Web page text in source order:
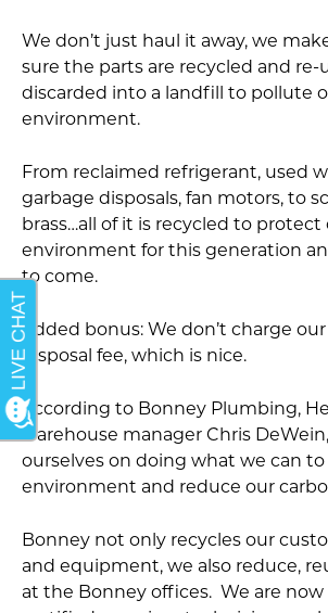
We don’t just haul it away, we
sure the parts are recycled and re-
discarded into a landfill to pollute
environment.
From reclaimed refrigerant, used
garbage disposals, fan motors, to
brass…all of it is recycled to protect
environment for this generation
to come.
Added bonus: We don’t charge
disposal fee, which is nice.
According to Bonney Plumbing,
warehouse manager Chris
ourselves on doing what we can
environment and reduce our
Bonney not only recycles our
and equipment, we also reduce,
at the Bonney offices. We are now